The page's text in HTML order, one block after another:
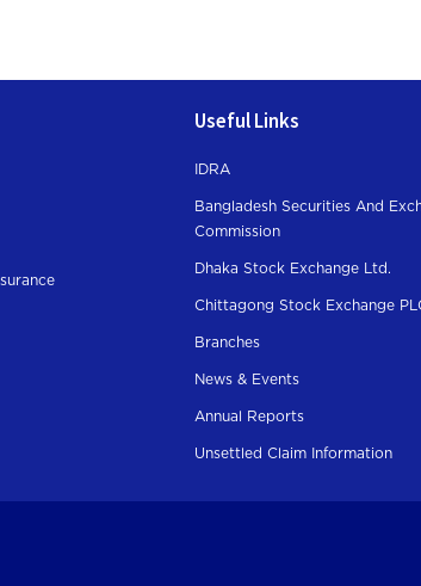
Useful Links
IDRA
Bangladesh Securities And
Commission
Dhaka Stock Exchange Ltd.
Chittagong Stock Exchange
Branches
News & Events
Annual Reports
Unsettled Claim Information